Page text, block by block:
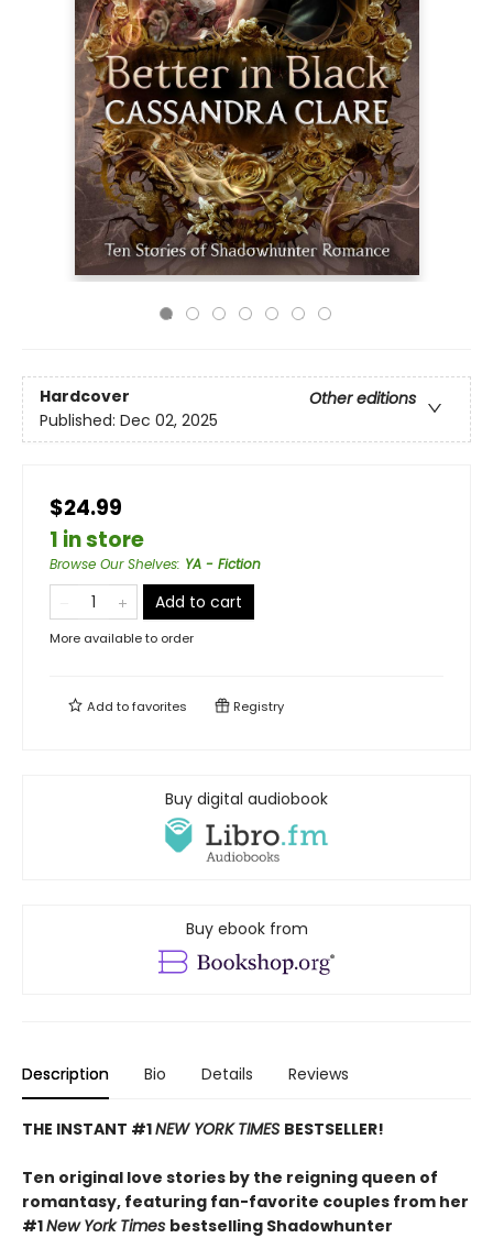
Hardcover
Other editions
Published: Dec 02, 2025
$24.99
1 in store
Browse Our Shelves: YA - Fiction
Add to cart
More available to order
Add tofavorites Registry
Buy digital audiobook
Buy ebook from
Description Bio Details Reviews
THE INSTANT #1NEW YORK TIMES BESTSELLER!
Ten original love stories by the reigning queen of
romantasy, featuring fan-favorite couples from her
#1New York Times bestselling Shadowhunter